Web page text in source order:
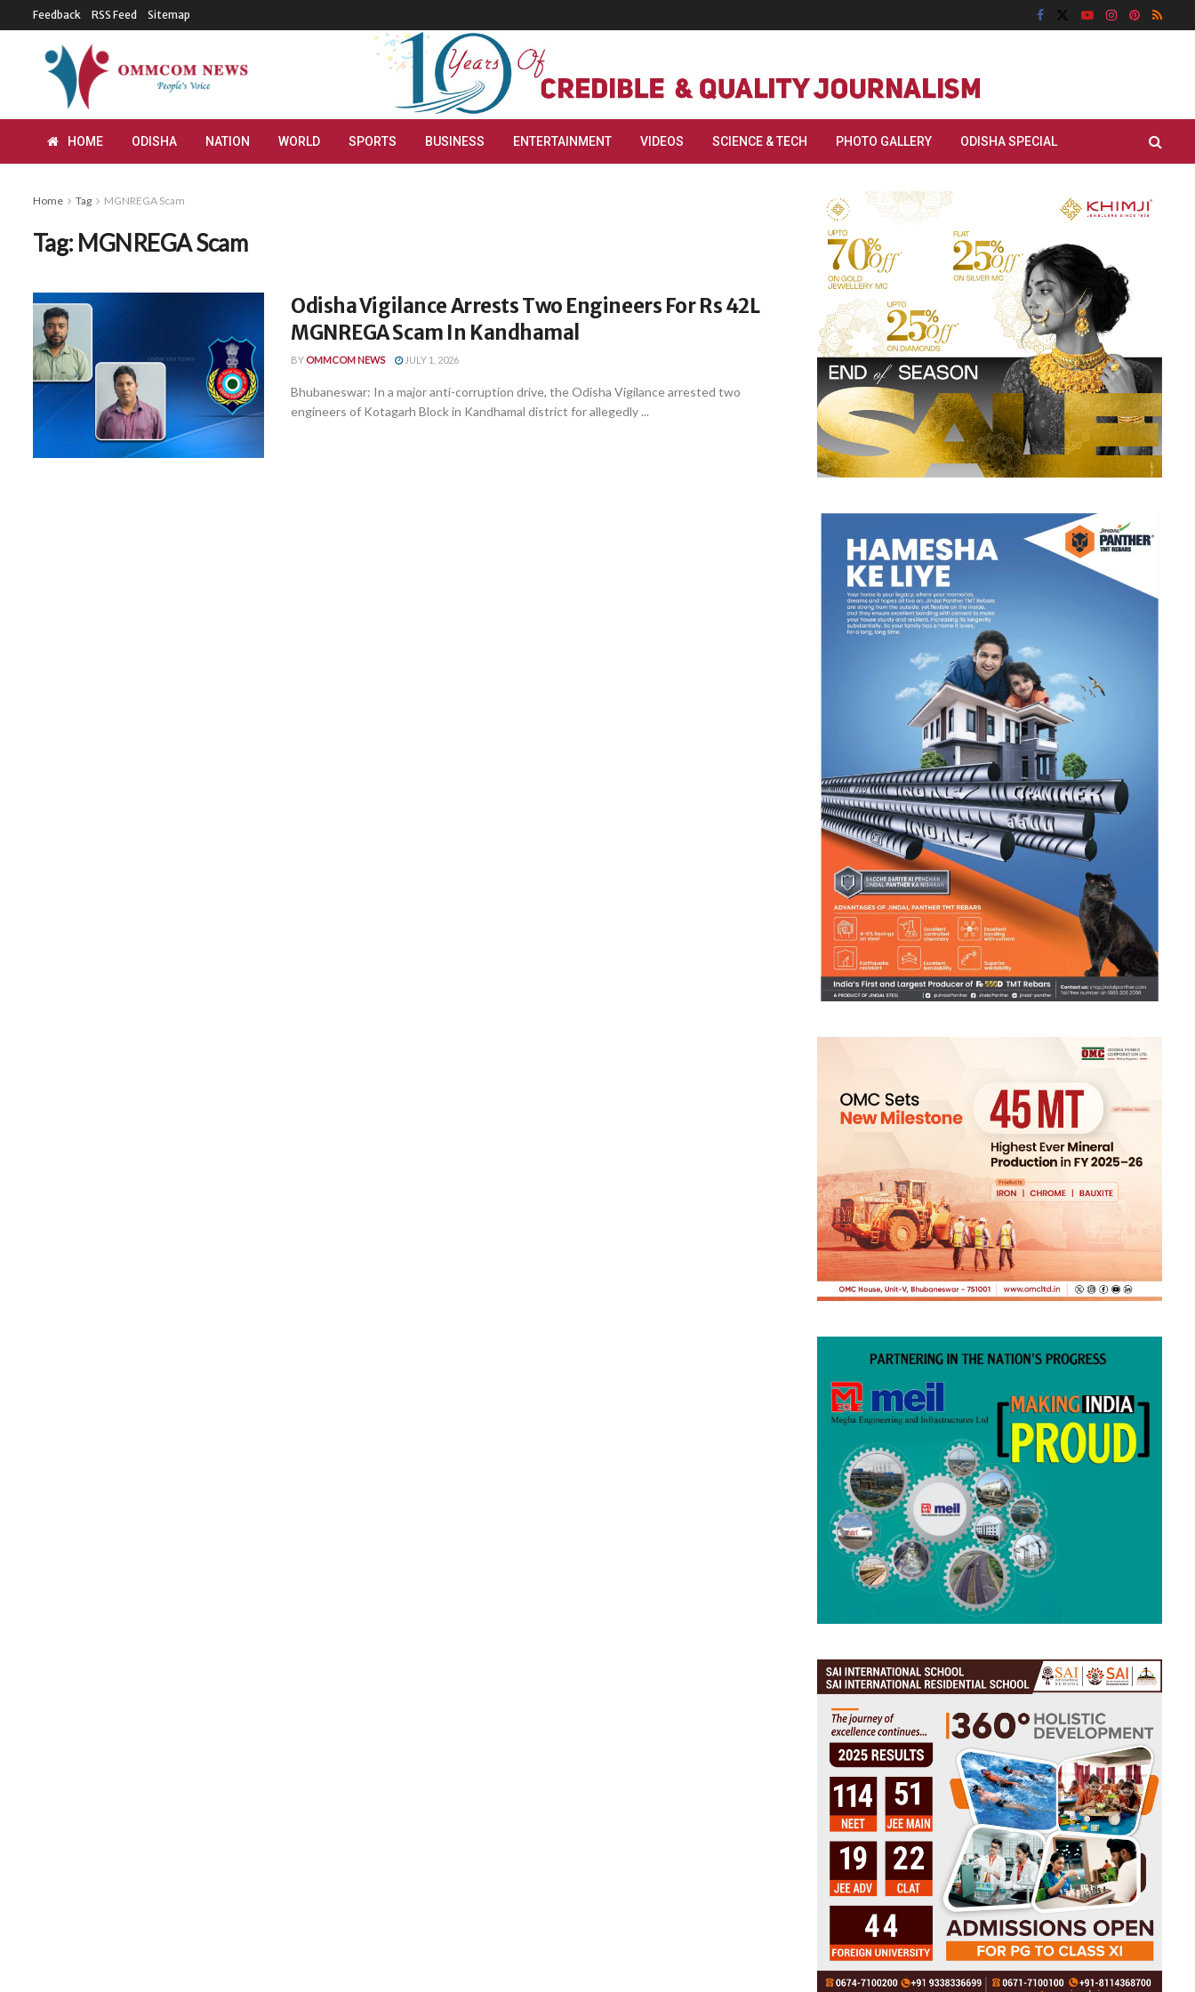
Feedback RSS Feed Sitemap
HOME ODISHA NATION WORLD SPORTS BUSINESS ENTERTAINMENT VIDEOS SCIENCE & TECH PHOTO GALLERY ODISHA SPECIAL
Home Tag MGNREGA Scam
Tag: MGNREGA Scam
Odisha Vigilance Arrests Two Engineers For Rs 42L
MGNREGA Scam In Kandhamal
BY OMMCOM NEWS JULY 1, 2026
Bhubaneswar: In a major anti-corruption drive, the Odisha Vigilance arrested two
engineers of Kotagarh Block in Kandhamal district for allegedly ...